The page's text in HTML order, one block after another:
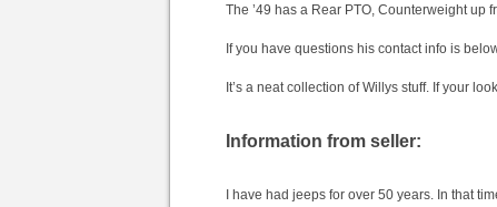
The ’49 has a Rear PTO, Counterweight up
If you have questions his contact info is
It’s a neat collection of Willys stuff. If your
Information from seller:
I have had jeeps for over 50 years. In that